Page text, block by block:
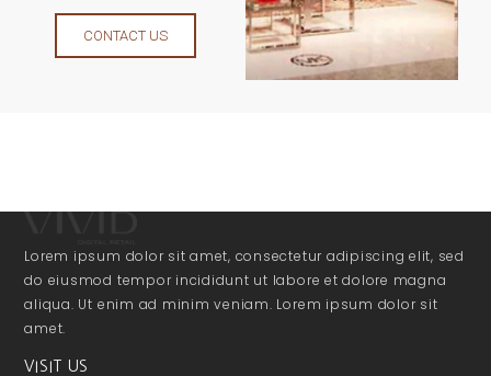
CONTACT US
Lorem ipsum dolor sit amet, consectetur adipiscing elit, sed
do eiusmod tempor incididunt ut labore et dolore magna
aliqua. Ut enim ad minim veniam. Lorem ipsum dolor sit
amet.
VISIT US